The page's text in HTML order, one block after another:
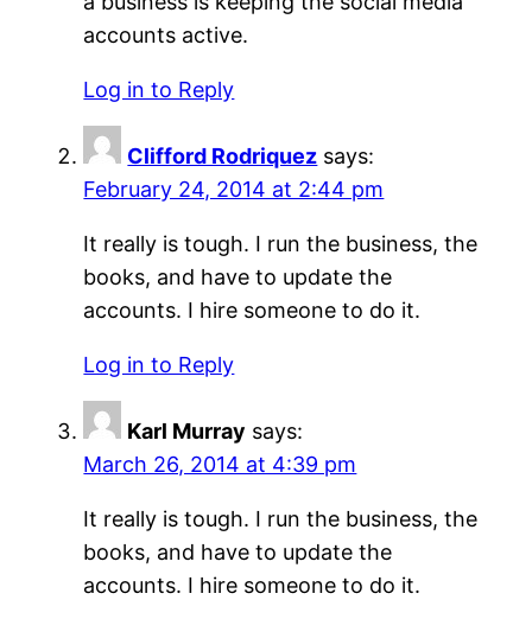
accounts active.
Log in to Reply
Clifford Rodriquez says:
February 24, 2014 at 2:44 pm
It really is tough. I run the business, the
books, and have to update the
accounts. I hire someone to do it.
Log in to Reply
Karl Murray says:
March 26, 2014 at 4:39 pm
It really is tough. I run the business, the
books, and have to update the
accounts. I hire someone to do it.